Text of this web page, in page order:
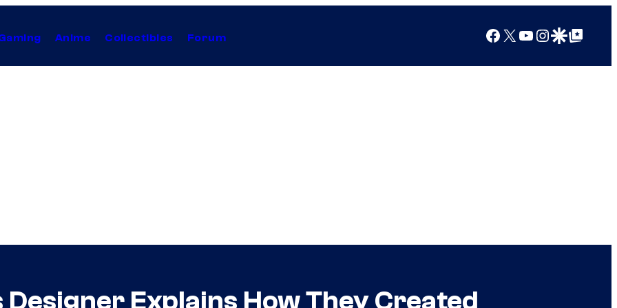
Anime Collectibles Forum Facebook
X YouTube
Instagram
Google Discover
Google Top Posts
Explains How They Created